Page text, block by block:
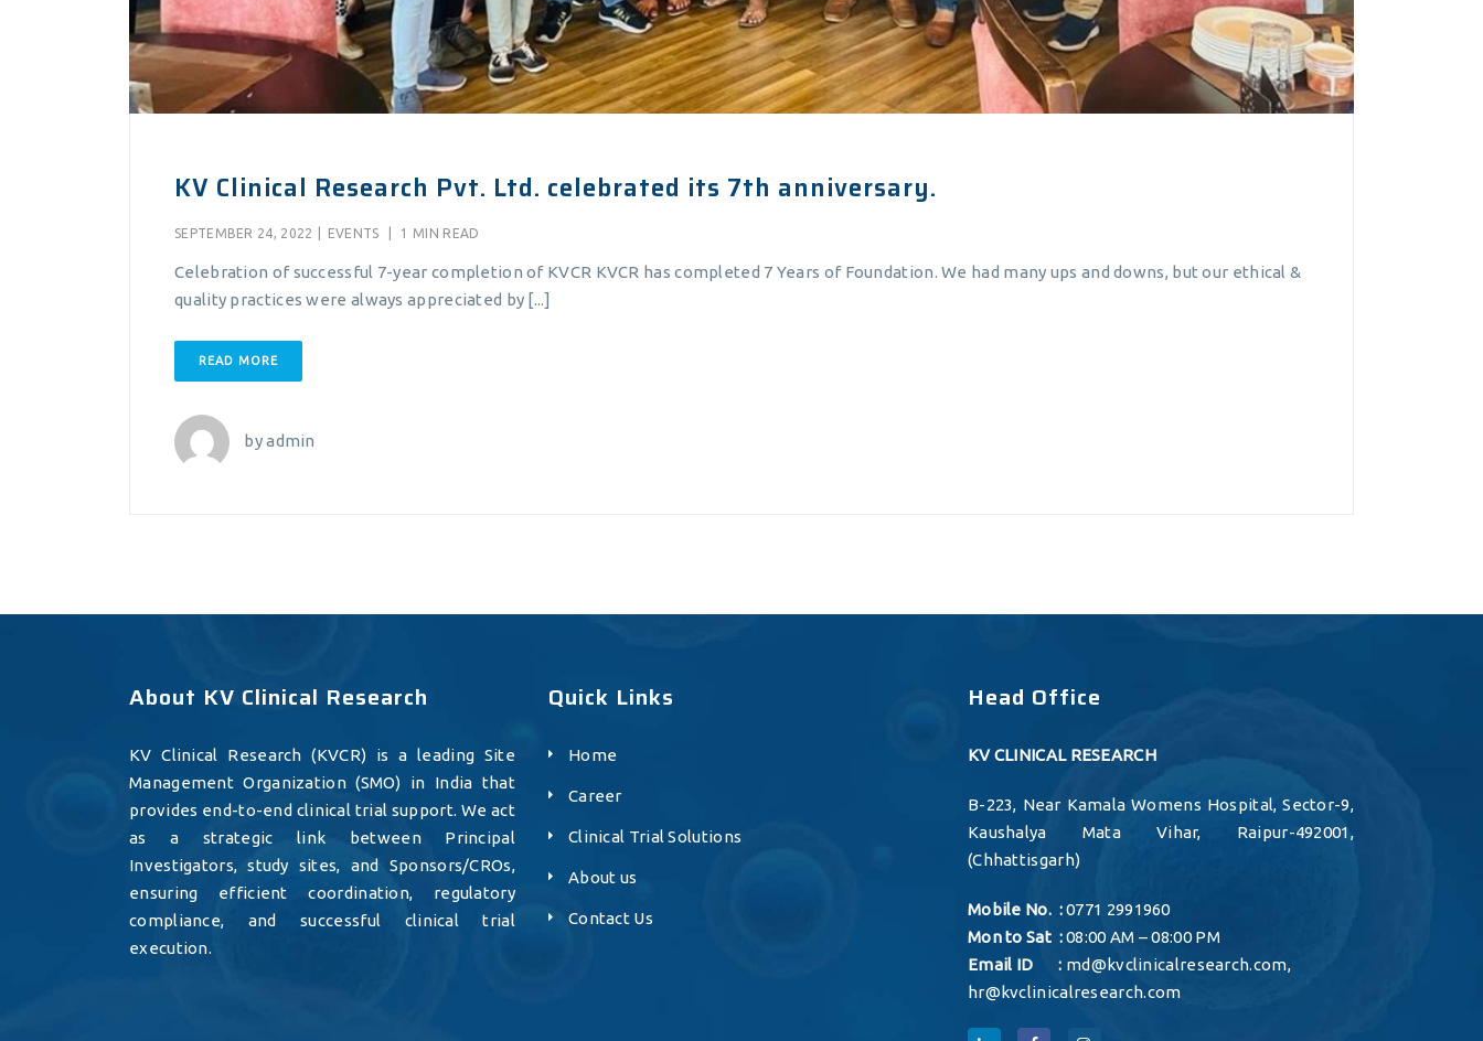
KV Clinical Research Pvt. Ltd. celebrated its 7th anniversary.
SEPTEMBER 24, 2022 EVENTS 1 MIN READ
Celebration of successful 7-year completion of KVCR KVCR has completed 7 Years of Foundation. We had many ups and downs, but our ethical &
quality practices were always appreciated by [...]
READ MORE
byadmin
About KV Clinical Research
KV Clinical Research (KVCR) is a leading Site
Management Organization (SMO) in India that
provides end-to-end clinical trial support. We act
as a strategic link between Principal
Investigators, study sites, and Sponsors/CROs,
ensuring efficient coordination, regulatory
compliance, and successful clinical trial
execution.
Quick Links
Home
Career
Clinical Trial Solutions
About us
Contact Us
Head Office
KV CLINICAL RESEARCH
B-223, Near Kamala Womens Hospital, Sector-9,
Kaushalya Mata Vihar, Raipur-492001,
(Chhattisgarh)
Mobile No. :0771 2991960
Mon to Sat :08:00 AM – 08:00 PM
Email ID : md@kvclinicalresearch.com,
hr@kvclinicalresearch.com